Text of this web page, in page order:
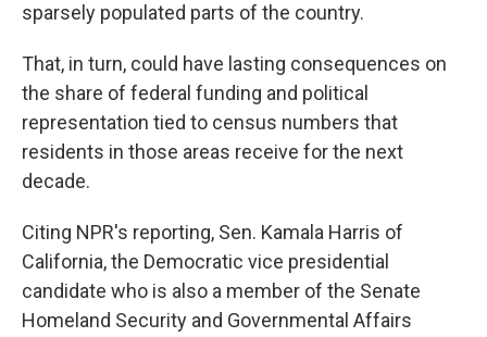
sparsely populated parts of the country.
That, in turn, could have lasting consequences on
the share of federal funding and political
representation tied to census numbers that
residents in those areas receive for the next
decade.
Citing NPR's reporting, Sen. Kamala Harris of
California, the Democratic vice presidential
candidate who is also a member of the Senate
Homeland Security and Governmental Affairs